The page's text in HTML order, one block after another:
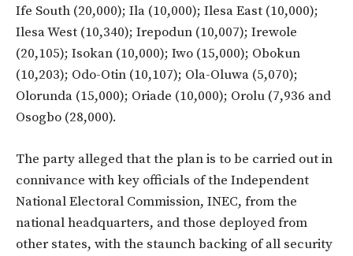
Ife South (20,000); Ila (10,000); Ilesa East (10,000);
Ilesa West (10,340); Irepodun (10,007); Irewole
(20,105); Isokan (10,000); Iwo (15,000); Obokun
(10,203); Odo-Otin (10,107); Ola-Oluwa (5,070);
Olorunda (15,000); Oriade (10,000); Orolu (7,936 and
Osogbo (28,000).
The party alleged that the plan is to be carried out in
connivance with key officials of the Independent
National Electoral Commission, INEC, from the
national headquarters, and those deployed from
other states, with the staunch backing of all security